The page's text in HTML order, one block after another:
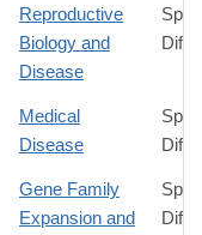
Reproductive
Biology and
Disease
Medical
Disease
Gene Family
Expansion and